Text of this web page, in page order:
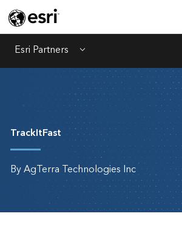
Esri Partners Menu
TrackItFast
By AgTerra Technologies Inc